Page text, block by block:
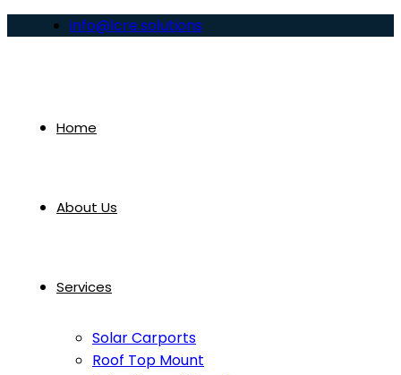
info@lcre.solutions
Home
About Us
Services
Solar Carports
Roof Top Mount